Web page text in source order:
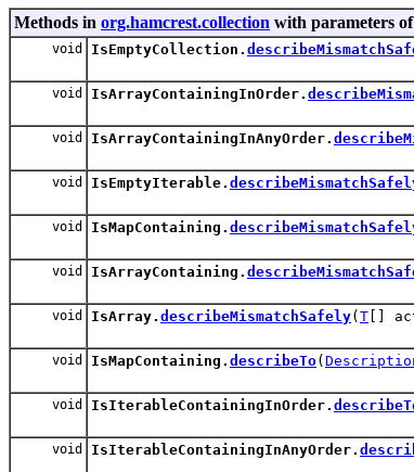
Methods in org.hamcrest.collection with parameters
void IsEmptyCollection.
void IsArrayContainingInOrder.
void IsArrayContainingInAnyOrder.
void IsEmptyIterable.
void IsMapContaining.
void IsArrayContaining.
void IsArray. describeMismatchSafely( T []
void IsMapContaining. describeTo(
void IsIterableContainingInOrder.
void IsIterableContainingInAnyOrder.